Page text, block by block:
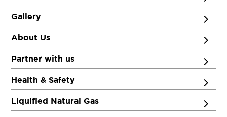
Gallery
About Us
Partner with us
Health & Safety
Liquified Natural Gas